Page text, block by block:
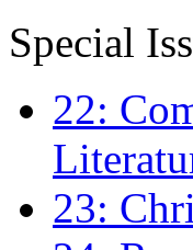
Special
22:
23: